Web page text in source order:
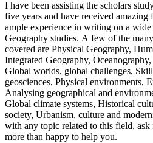
I have been assisting the scholars
five years and have received amazing
ample experience in writing on a
Geography studies. A few of the
covered are Physical Geography,
Integrated Geography,
Global worlds, global challenges,
geosciences, Physical environments,
Analysing geographical and
Global climate systems, Historical
society, Urbanism, culture and
with any topic related to this field,
more than happy to help you.